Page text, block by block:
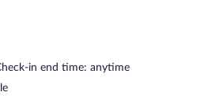
in end time: anytime